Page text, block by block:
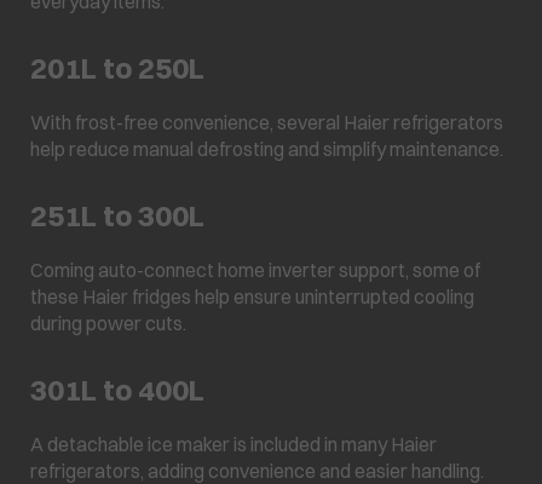
201L to 250L
With frost-free convenience, several Haier refrigerators
help reduce manual defrosting and simplify maintenance.
251L to 300L
Coming auto-connect home inverter support, some of
these Haier fridges help ensure uninterrupted cooling
during power cuts.
301L to 400L
A detachable ice maker is included in many Haier
refrigerators, adding convenience and easier handling.